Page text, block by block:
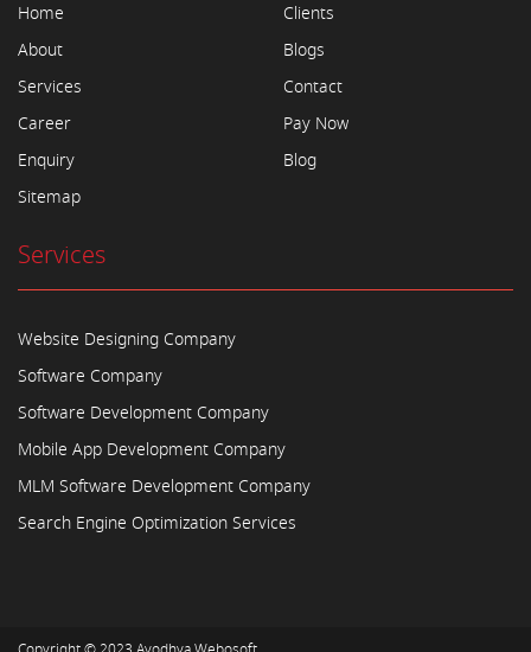
Home
About
Services
Career
Enquiry
Sitemap
Clients
Blogs
Contact
Pay Now
Blog
Services
Website Designing Company
Software Company
Software Development Company
Mobile App Development Company
MLM Software Development Company
Search Engine Optimization Services